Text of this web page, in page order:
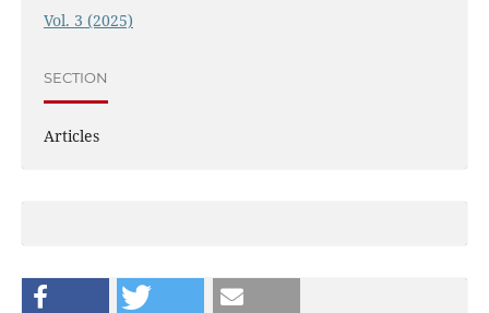
Vol. 3 (2025)
SECTION
Articles